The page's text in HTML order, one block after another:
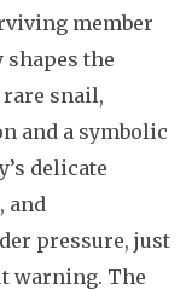
member
shapes the
rare snail,
and a symbolic
delicate
and
pressure, just
warning. The